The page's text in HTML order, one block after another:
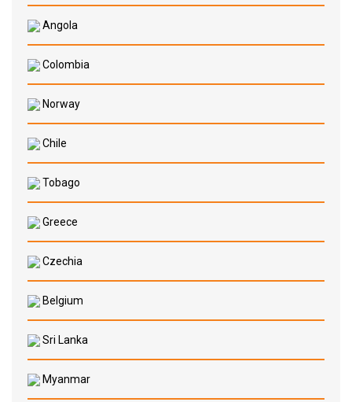
Angola
Colombia
Norway
Chile
Tobago
Greece
Czechia
Belgium
Sri Lanka
Myanmar